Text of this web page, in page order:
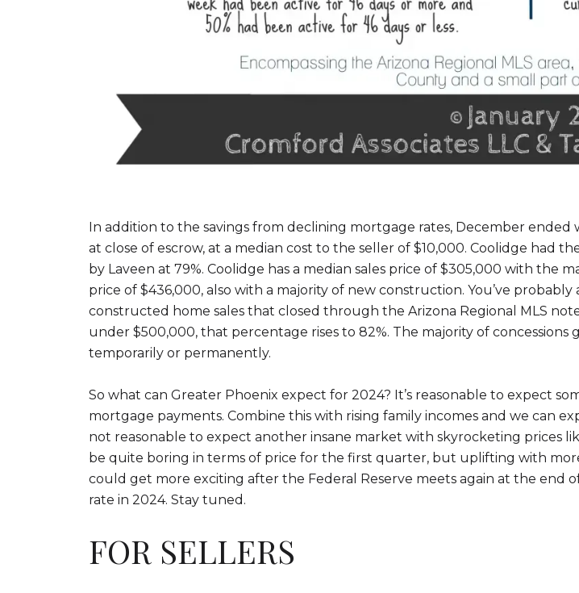
In addition to the savings from declining mortgage rates, December
at close of escrow, at a median cost to the seller of $10,000. Coolidge had
by Laveen at 79%. Coolidge has a median sales price of $305,000 with the
price of $436,000, also with a majority of new construction. You’ve
constructed home sales that closed through the Arizona Regional MLS
under $500,000, that percentage rises to 82%. The majority of
temporarily or permanently.
So what can Greater Phoenix expect for 2024? It’s reasonable to expect
mortgage payments. Combine this with rising family incomes and we can
not reasonable to expect another insane market with skyrocketing prices
be quite boring in terms of price for the first quarter, but uplifting with
could get more exciting after the Federal Reserve meets again at the end
rate in 2024. Stay tuned.
FOR SELLERS